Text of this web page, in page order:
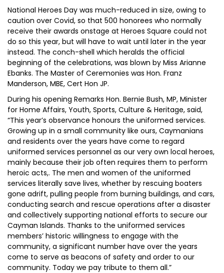
National Heroes Day was much-reduced in size, owing to
caution over Covid, so that 500 honorees who normally
receive their awards onstage at Heroes Square could not
do so this year, but will have to wait until later in the year
instead. The conch-shell which heralds the official
beginning of the celebrations, was blown by Miss Arianne
Ebanks. The Master of Ceremonies was Hon. Franz
Manderson, MBE, Cert Hon JP.
During his opening Remarks Hon. Bernie Bush, MP, Minister
for Home Affairs, Youth, Sports, Culture & Heritage, said,
“This year’s observance honours the uniformed services.
Growing up in a small community like ours, Caymanians
and residents over the years have come to regard
uniformed services personnel as our very own local heroes,
mainly because their job often requires them to perform
heroic acts,. The men and women of the uniformed
services literally save lives, whether by rescuing boaters
gone adrift, pulling people from burning buildings, and cars,
conducting search and rescue operations after a disaster
and collectively supporting national efforts to secure our
Cayman Islands. Thanks to the uniformed services
members’ historic willingness to engage with the
community, a significant number have over the years
come to serve as beacons of safety and order to our
community. Today we pay tribute to them all.”